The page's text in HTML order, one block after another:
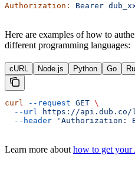
Authorization: Bearer
Here are examples of how to
different programming languages:
cURL Node.js Python Go
curl --request GET \
  --url
https://api.dub.co/
  --header
'Authorization:
Learn more about how to get your